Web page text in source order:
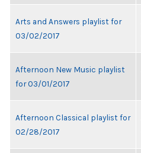
Arts and Answers playlist for
03/02/2017
Afternoon New Music playlist
for 03/01/2017
Afternoon Classical playlist for
02/28/2017